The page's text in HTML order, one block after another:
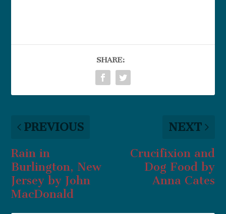
SHARE:
PREVIOUS
Rain in
Burlington, New
Jersey by John
MacDonald
NEXT
Crucifixion and
Dog Food by
Anna Cates